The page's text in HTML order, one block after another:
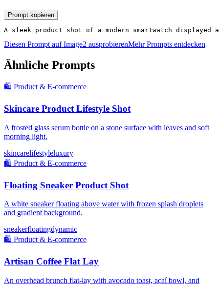
Prompt kopieren
A sleek product shot of a modern smartwatch
Diesen Prompt auf Image2 ausprobierenMehr Prompts entdecken
Ähnliche Prompts
🛍️ Product & E-commerce
Skincare Product Lifestyle Shot
A frosted glass serum bottle on a stone surface with leaves and soft
morning light.
skincarelifestyleluxury
🛍️ Product & E-commerce
Floating Sneaker Product Shot
A white sneaker floating above water with frozen splash droplets
and gradient background.
sneakerfloatingdynamic
🛍️ Product & E-commerce
Artisan Coffee Flat Lay
An overhead brunch flat-lay with avocado toast, açaí bowl, and